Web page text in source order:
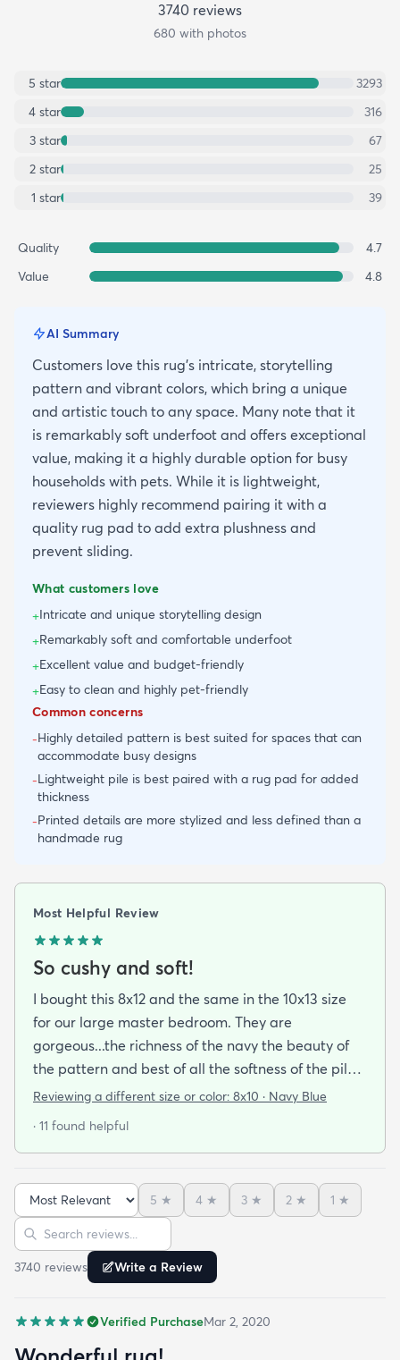
3740 reviews
680 with photos
5 star
3293
4 star
316
3 star
67
2 star
25
1 star 39
Quality
4.7
Value
4.8
AI Summary
Customers love this rug's intricate, storytelling
pattern and vibrant colors, which bring a unique
and artistic touch to any space. Many note that it
is remarkably soft underfoot and offers exceptional
value, making it a highly durable option for busy
households with pets. While it is lightweight,
reviewers highly recommend pairing it with a
quality rug pad to add extra plushness and
prevent sliding.
What customers love
+Intricate and unique storytelling design
+Remarkably soft and comfortable underfoot
+Excellent value and budget-friendly
+Easy to clean and highly pet-friendly
Common concerns
-Highly detailed pattern is best suited for spaces that can
accommodate busy designs
-Lightweight pile is best paired with a rug pad for added
thickness
-Printed details are more stylized and less defined than a
handmade rug
Most Helpful Review
So cushy and soft!
I bought this 8x12 and the same in the 10x13 size
for our large master bedroom. They are
gorgeous...the richness of the navy the beauty of
the pattern and best of all the softness of the pile
under foot. After losing 3 lovely Persian rugs to
and these do not disappoint. I’m very happy to
construction that I only thought available from
wool. Boy was I wrong! And the pricing was
incredible. I’m so happy I found rugs.com!!
Reviewing a different size or color: 8x10 · Navy Blue
· 11 found helpful
Sort reviews
5 ★ 4 ★ 3 ★ 2 ★ 1 ★
Search reviews
3740 reviews Write a Review
Verified PurchaseMar 2, 2020